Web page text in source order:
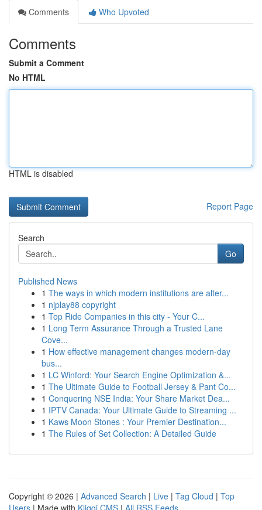
Comments
Who Upvoted
Comments
Submit a Comment
No HTML
HTML is disabled
Report Page
Search
Go
Published News
1 The ways in which modern institutions are alter...
1 njplay88 copyright
1 Top Ride Companies in this city - Your C...
1 Long Term Assurance Through a Trusted Lane
Cove...
1 How effective management changes modern-day
bus...
1 LC Winford: Your Search Engine Optimization &...
1 The Ultimate Guide to Football Jersey & Pant Co...
1 Conquering NSE India: Your Share Market Dea...
1 IPTV Canada: Your Ultimate Guide to Streaming ...
1 Kaws Moon Stones : Your Premier Destination...
1 The Rules of Set Collection: A Detailed Guide
Copyright © 2026 | Advanced Search | Live | Tag Cloud | Top
Users | Made with Kliqqi CMS | All RSS Feeds